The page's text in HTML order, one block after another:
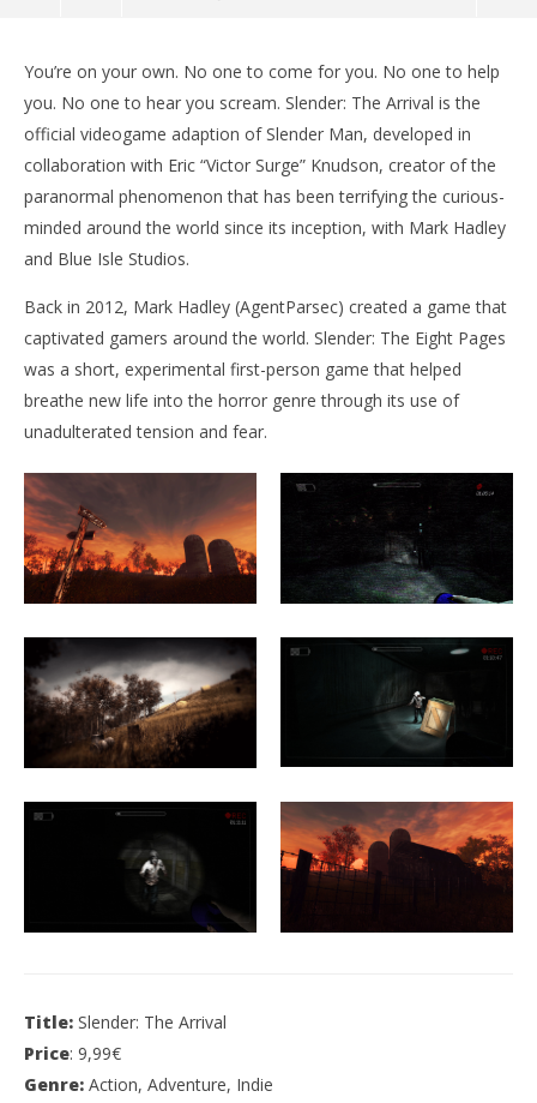
Slender: The Arrival
December
17, 2015
Robbert
17,
You’re on your own. No one to come for you. No one to help
you. No one to hear you scream. Slender: The Arrival is the
official videogame adaption of Slender Man, developed in
collaboration with Eric “Victor Surge” Knudson, creator of the
paranormal phenomenon that has been terrifying the curious-
minded around the world since its inception, with Mark Hadley
and Blue Isle Studios.
Back in 2012, Mark Hadley (AgentParsec) created a game that
captivated gamers around the world. Slender: The Eight Pages
was a short, experimental first-person game that helped
breathe new life into the horror genre through its use of
unadulterated tension and fear.
Title: Slender: The Arrival
Price: 9,99€
Genre: Action, Adventure, Indie